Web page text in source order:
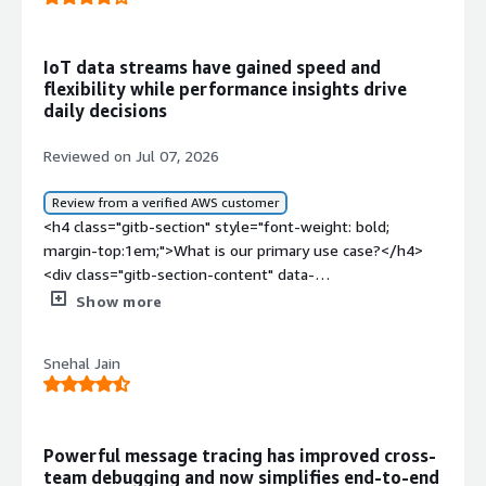
IoT data streams have gained speed and
flexibility while performance insights drive
daily decisions
Reviewed on Jul 07, 2026
Review from a verified AWS customer
<h4 class="gitb-section" style="font-weight: bold;
margin-top:1em;">What is our primary use case?</h4>
<div class="gitb-section-content" data-
section_name="use_case"> <p style="padding-block:
section" style="font-weight: bold; margin-
top:1em;">What is most valuable?</h4> <div class="gitb-
block: 4px;">The best feature of Kpow for Apache Kafka
Show more
Snehal Jain
Powerful message tracing has improved cross-
team debugging and now simplifies end-to-end